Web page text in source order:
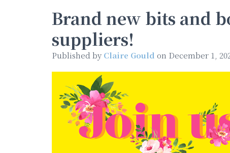
Brand new bits and
suppliers!
Published by Claire Gould on December 1,